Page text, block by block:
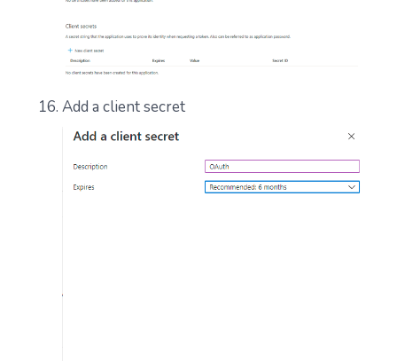
Add a client secret